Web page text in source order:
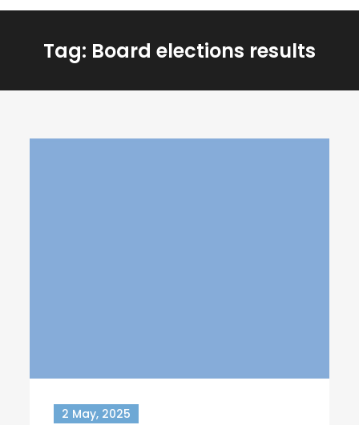
Tag: Board elections results
2 May, 2025